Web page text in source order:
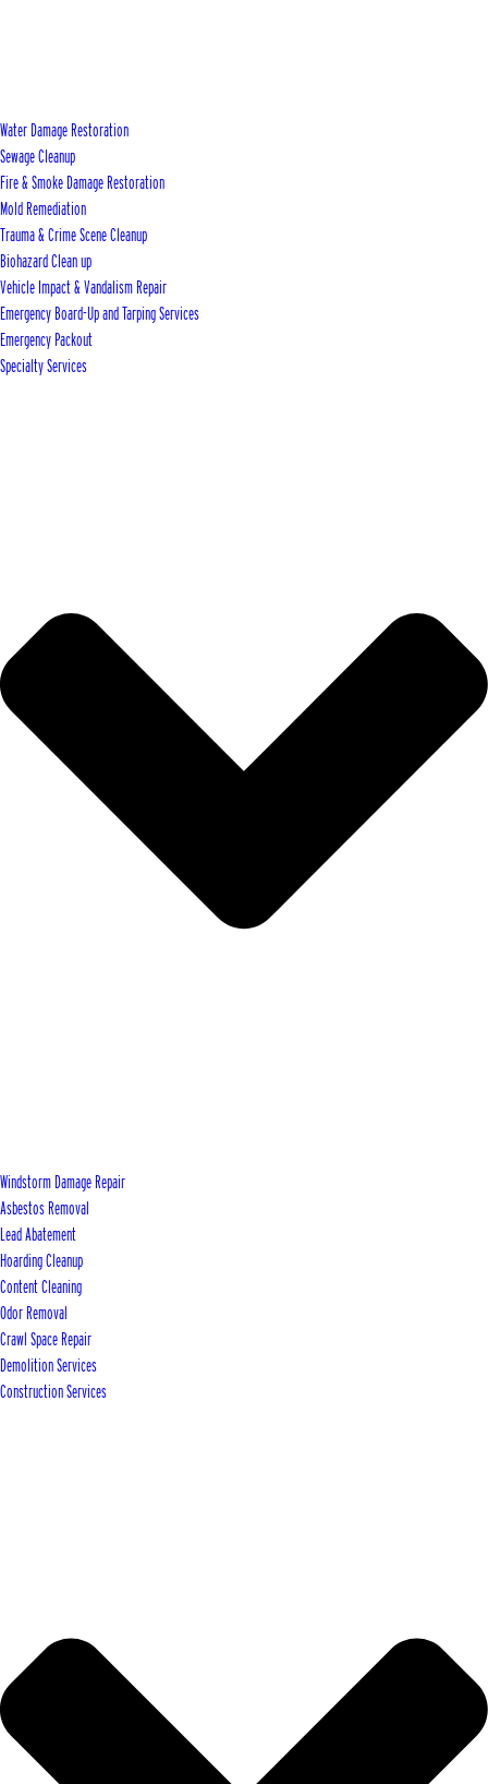
Water Damage Restoration
Sewage Cleanup
Fire & Smoke Damage Restoration
Mold Remediation
Trauma & Crime Scene Cleanup
Biohazard Clean up
Vehicle Impact & Vandalism Repair
Emergency Board-Up and Tarping Services
Emergency Packout
Specialty Services
Windstorm Damage Repair
Asbestos Removal
Lead Abatement
Hoarding Cleanup
Content Cleaning
Odor Removal
Crawl Space Repair
Demolition Services
Construction Services